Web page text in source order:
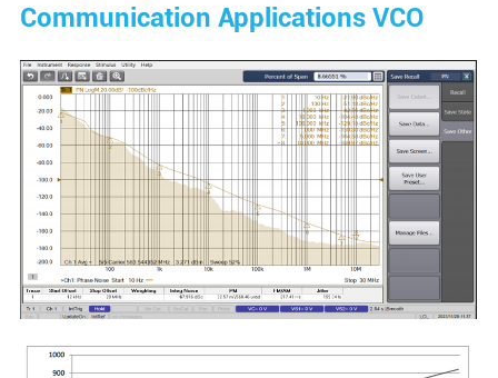
Communication Applications VCO